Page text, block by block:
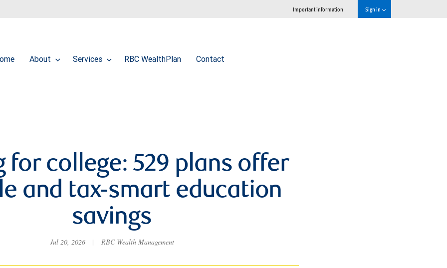
Important information Sign in
About Services RBC WealthPlan Contact
for college: 529 plans offer
and tax-smart education
savings
Jul 20, 2026 | RBC Wealth Management